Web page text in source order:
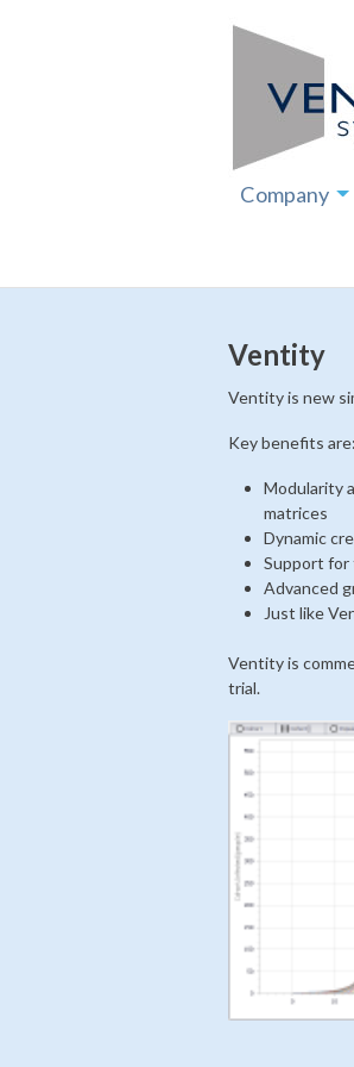
Company
Ventity
Ventity is new
Key benefits are:
Modularity
matrices
Dynamic
Support for
Advanced
Just like
Ventity is
trial.